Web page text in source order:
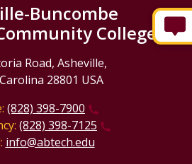
Buncombe
College
Road, Asheville,
28801 USA
(828) 398-7900
(828) 398-7125
info@abtech.edu